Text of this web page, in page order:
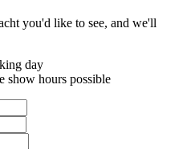
you'd like to see, and we'll
day
show hours possible